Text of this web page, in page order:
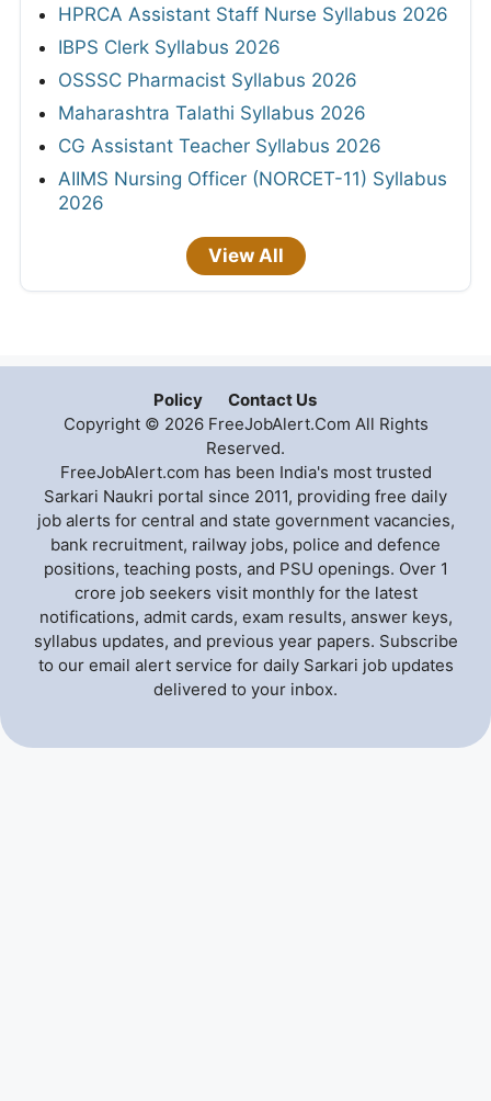
HPRCA Assistant Staff Nurse Syllabus 2026
IBPS Clerk Syllabus 2026
OSSSC Pharmacist Syllabus 2026
Maharashtra Talathi Syllabus 2026
CG Assistant Teacher Syllabus 2026
AIIMS Nursing Officer (NORCET-11) Syllabus
2026
View All
Policy
Contact Us
Copyright © 2026 FreeJobAlert.Com All Rights
Reserved.
FreeJobAlert.com has been India's most trusted
Sarkari Naukri portal since 2011, providing free daily
job alerts for central and state government vacancies,
bank recruitment, railway jobs, police and defence
positions, teaching posts, and PSU openings. Over 1
crore job seekers visit monthly for the latest
notifications, admit cards, exam results, answer keys,
syllabus updates, and previous year papers. Subscribe
to our email alert service for daily Sarkari job updates
delivered to your inbox.